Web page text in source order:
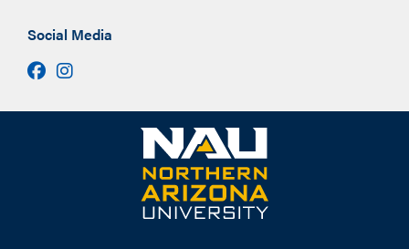
Social Media
Facebook
Instagram